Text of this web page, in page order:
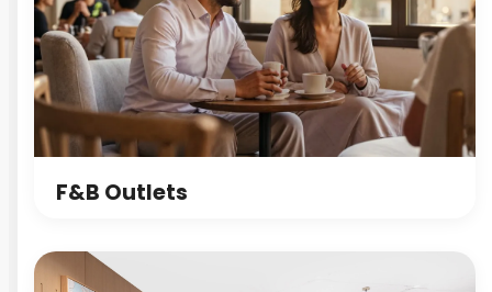
F&B Outlets